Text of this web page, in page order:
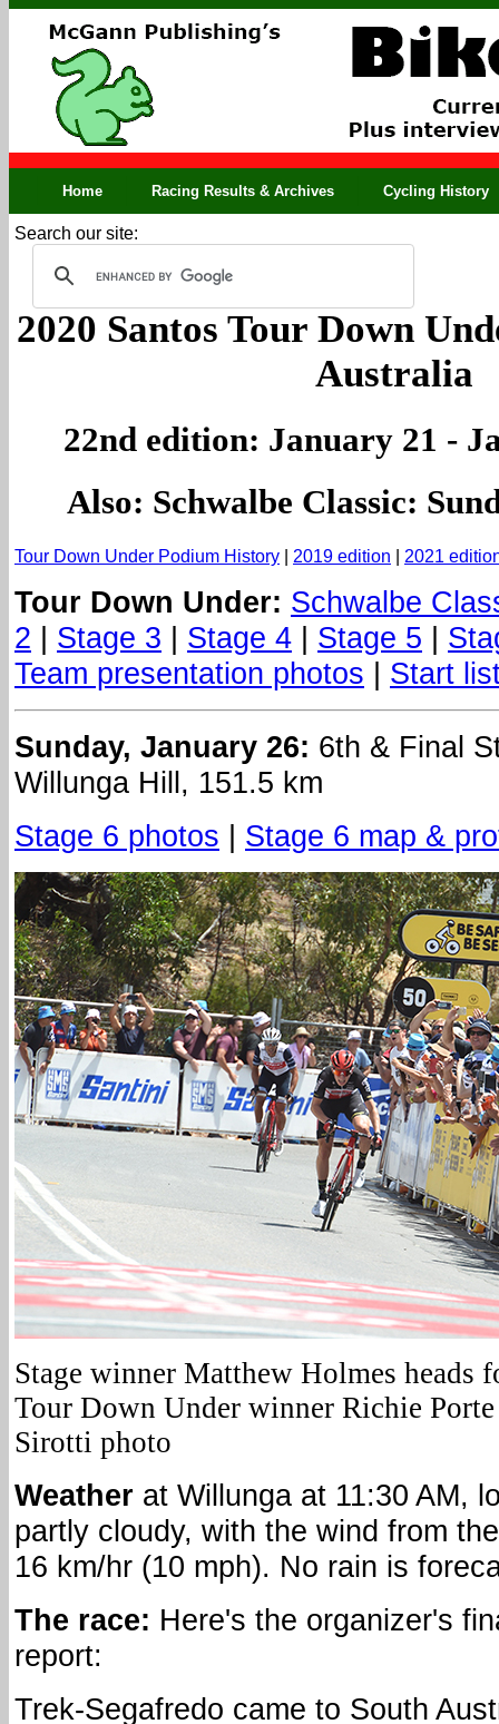
Home Racing Results & Archives Cycling History
Search our site:
2020 Santos Tour Down
Australia
22nd edition: January 21 -
Also: Schwalbe Classic:
Tour Down Under Podium History 2019 edition 2021
Tour Down Under: Schwalbe
2 | Stage 3 | Stage 4 | Stage 5 |
Team presentation photos | Start
Sunday, January 26: 6th & Final
Willunga Hill, 151.5 km
Stage 6 photos | Stage 6 map &
Stage winner Matthew Holmes heads
Tour Down Under winner Richie
Sirotti photo
Weather at Willunga at 11:30 AM,
partly cloudy, with the wind from
16 km/hr (10 mph). No rain is
The race: Here's the organizer's
report:
Trek-Segafredo came to South